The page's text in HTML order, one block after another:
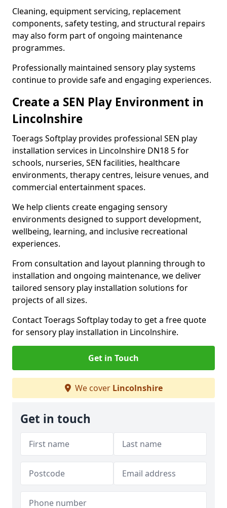
Cleaning, equipment servicing, replacement
components, safety testing, and structural repairs
may also form part of ongoing maintenance
programmes.
Professionally maintained sensory play systems
continue to provide safe and engaging experiences.
Create a SEN Play Environment in
Lincolnshire
Toerags Softplay provides professional SEN play
installation services in Lincolnshire DN18 5 for
schools, nurseries, SEN facilities, healthcare
environments, therapy centres, leisure venues, and
commercial entertainment spaces.
We help clients create engaging sensory
environments designed to support development,
wellbeing, learning, and inclusive recreational
experiences.
From consultation and layout planning through to
installation and ongoing maintenance, we deliver
tailored sensory play installation solutions for
projects of all sizes.
Contact Toerags Softplay today to get a free quote
for sensory play installation in Lincolnshire.
Get in Touch
We cover Lincolnshire
Get in touch